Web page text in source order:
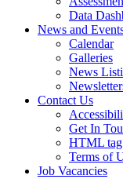
Data
News and
Calendar
Galleries
News
Contact Us
Get In
HTML
Terms of
Job Vacancies